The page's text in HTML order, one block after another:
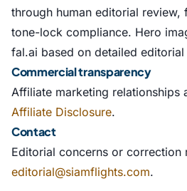
through human editorial review,
tone-lock compliance. Hero
fal.ai based on detailed
Commercial transparency
Affiliate marketing relationships
Affiliate Disclosure.
Contact
Editorial concerns or correction
editorial@siamflights.com.